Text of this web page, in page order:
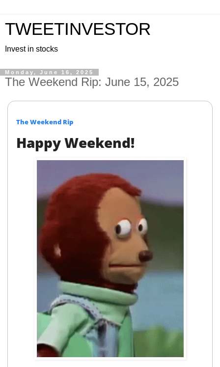
TWEETINVESTOR
Invest in stocks
Monday, June 16, 2025
The Weekend Rip: June 15, 2025
The Weekend Rip
Happy Weekend!